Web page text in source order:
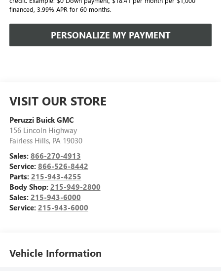
financed, 3.99% APR for 60 months.
PERSONALIZE MY PAYMENT
VISIT OUR STORE
Peruzzi Buick GMC
156 Lincoln Highway
Fairless Hills, PA 19030
Sales: 866-270-4913
Service: 866-526-8442
Parts: 215-943-4255
Body Shop: 215-949-2800
Sales: 215-943-6000
Service: 215-943-6000
Vehicle Information